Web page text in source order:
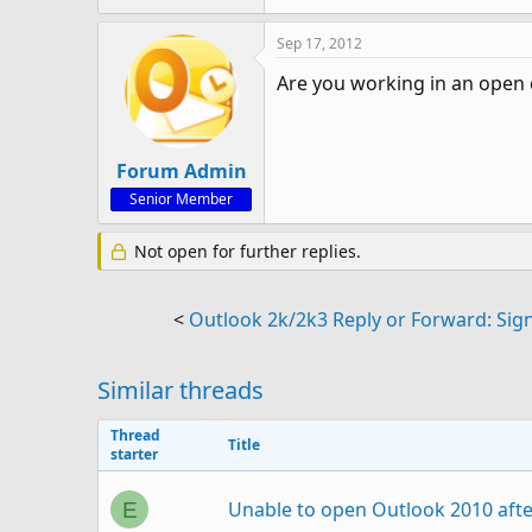
Forum Admin
Senior Member
Sep 17, 2012
Are you working in an open
Not open for further replies.
< Outlook 2k/2k3 Reply or Forward:
Similar threads
Thread
starter
Title
E Unable to open Outlook 2010